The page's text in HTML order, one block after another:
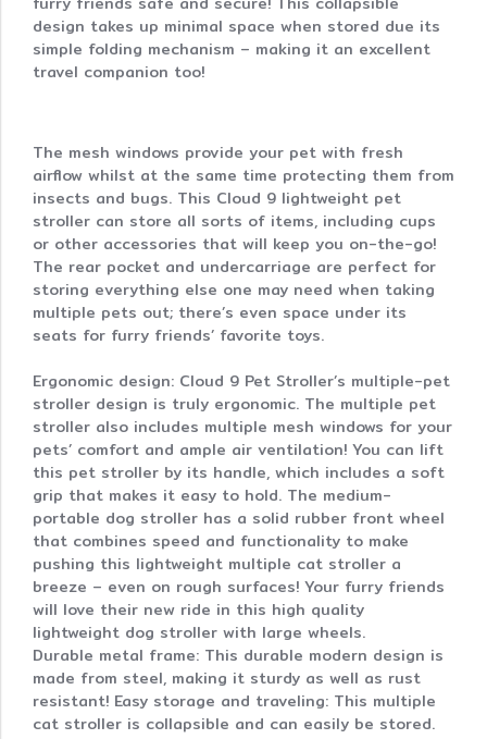
design takes up minimal space when stored due its
simple folding mechanism – making it an excellent
travel companion too!
The mesh windows provide your pet with fresh
airflow whilst at the same time protecting them from
insects and bugs. This Cloud 9 lightweight pet
stroller can store all sorts of items, including cups
or other accessories that will keep you on-the-go!
The rear pocket and undercarriage are perfect for
storing everything else one may need when taking
multiple pets out; there’s even space under its
seats for furry friends’ favorite toys.
Ergonomic design: Cloud 9 Pet Stroller’s multiple-pet
stroller design is truly ergonomic. The multiple pet
stroller also includes multiple mesh windows for your
pets’ comfort and ample air ventilation! You can lift
this pet stroller by its handle, which includes a soft
grip that makes it easy to hold. The medium-
portable dog stroller has a solid rubber front wheel
that combines speed and functionality to make
pushing this lightweight multiple cat stroller a
breeze – even on rough surfaces! Your furry friends
will love their new ride in this high quality
lightweight dog stroller with large wheels.
Durable metal frame: This durable modern design is
made from steel, making it sturdy as well as rust
resistant! Easy storage and traveling: This multiple
cat stroller is collapsible and can easily be stored.